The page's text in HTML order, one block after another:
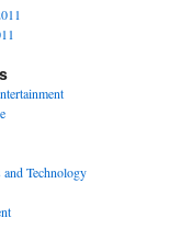
Technology